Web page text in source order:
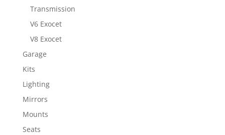
Transmission
V6 Exocet
V8 Exocet
Garage
Kits
Lighting
Mirrors
Mounts
Seats